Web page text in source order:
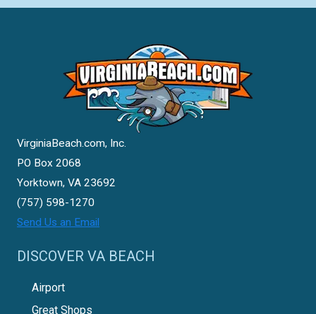
VirginiaBeach.com, Inc.
PO Box 2068
Yorktown, VA 23692
(757) 598-1270
Send Us an Email
DISCOVER VA BEACH
Airport
Great Shops